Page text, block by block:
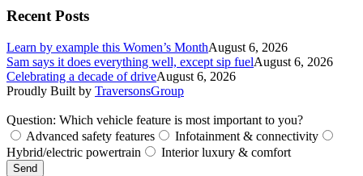
Recent Posts
Learn by example this Women’s MonthAugust 6, 2026
Sam says it does everything well, except sip fuelAugust 6, 2026
Celebrating a decade of driveAugust 6, 2026
Proudly Built by TraversonsGroup
Question: Which vehicle feature is most important to you?
Advanced safety features
Infotainment & connectivity
Hybrid/electric powertrain
Interior luxury & comfort
Send